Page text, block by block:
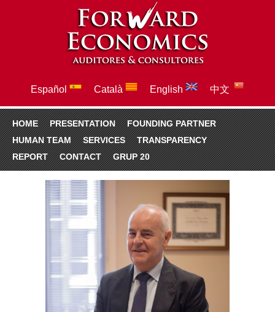
Español Català English 中文
HOME PRESENTATION
FOUNDING PARTNER
HUMAN TEAM
SERVICES
TRANSPARENCY
REPORT
CONTACT GRUP 20